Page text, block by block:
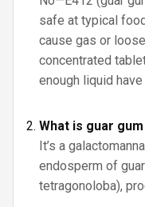
safe at typical
cause gas or
concentrated
enough liquid
What is guar
It’s a
endosperm of
tetragonoloba),